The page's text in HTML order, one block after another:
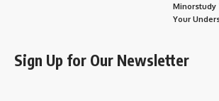
Your
Sign Up for Our Newsletter